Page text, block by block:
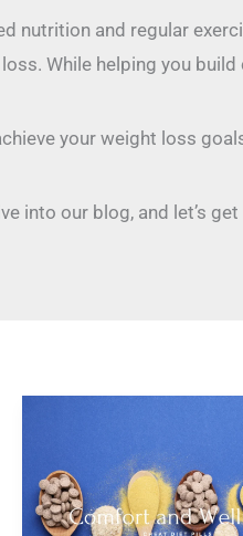
nutrition and regular
While helping you
your weight loss
into our blog, and let’s
Pills?
New,